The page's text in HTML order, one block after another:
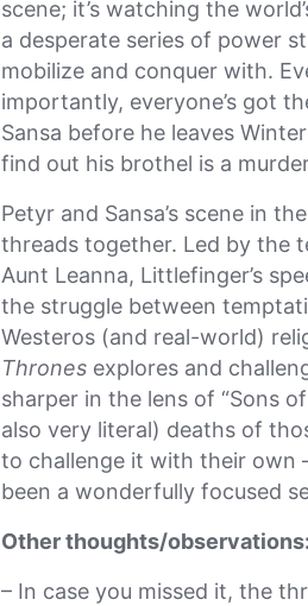
scene; it’s watching the
a desperate series of power
mobilize and conquer with.
importantly, everyone’s got
Sansa before he leaves
find out his brothel is a
Petyr and Sansa’s scene in
threads together. Led by the
Aunt Leanna, Littlefinger’s
the struggle between
Westeros (and real-world)
Thrones explores and
sharper in the lens of “Sons
also very literal) deaths of
to challenge it with their own
been a wonderfully focused
Other thoughts/observations:
– In case you missed it, the